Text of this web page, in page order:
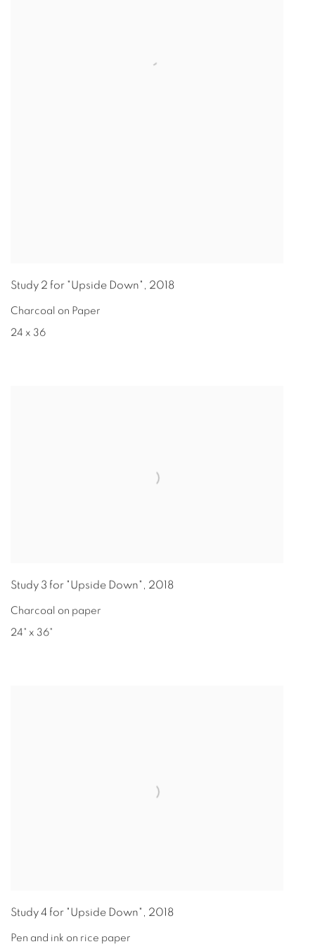
Study 2 for "Upside Down" , 2018
Charcoal on Paper
24 x 36
Study 3 for "Upside Down" , 2018
Charcoal on paper
24" x 36"
Study 4 for "Upside Down" , 2018
Pen and ink on rice paper